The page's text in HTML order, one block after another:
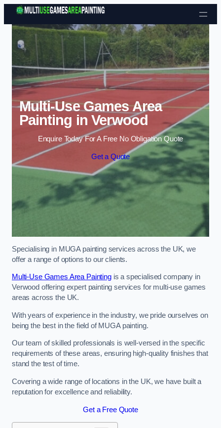
Skip to content
Multi-Use Games Area
Painting in Verwood
Enquire Today For A Free No Obligation Quote
Get a Quote
Specialising in MUGA painting services across the UK, we
offer a range of options to our clients.
Multi-Use Games Area Paintingis a specialised company in
Verwood offering expert painting services for multi-use games
areas across the UK.
With years of experience in the industry, we pride ourselves on
being the best in the field of MUGA painting.
Our team of skilled professionals is well-versed in the specific
requirements of these areas, ensuring high-quality finishes that
stand the test of time.
Covering a wide range of locations in the UK, we have built a
reputation for excellence and reliability.
Get a Free Quote